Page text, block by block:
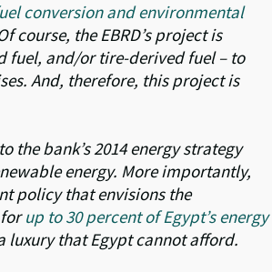
conversion and environmental
course, the EBRD’s project is
fuel, and/or tire-derived fuel – to
And, therefore, this project is
bank’s 2014 energy strategy
energy. More importantly,
policy that envisions the
up to 30 percent of Egypt’s energy
luxury that Egypt cannot afford.